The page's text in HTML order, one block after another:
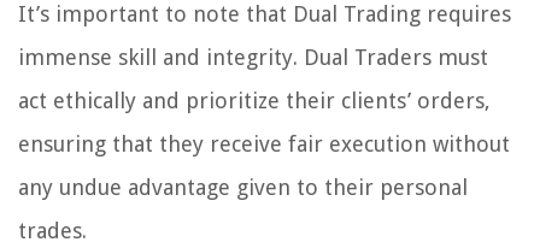
It’s important to note that Dual Trading requires
immense skill and integrity. Dual Traders must
act ethically and prioritize their clients’ orders,
ensuring that they receive fair execution without
any undue advantage given to their personal
trades.